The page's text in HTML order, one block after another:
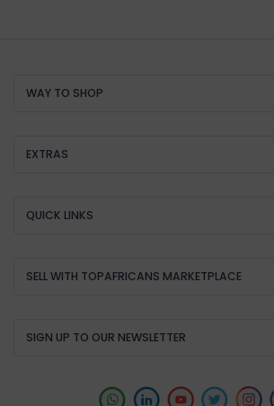
WAY TO SHOP
EXTRAS
QUICK LINKS
SELL WITH TOPAFRICANS MARKETPLACE
SIGN UP TO OUR NEWSLETTER